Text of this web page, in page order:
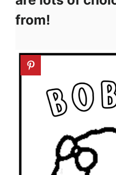
from!